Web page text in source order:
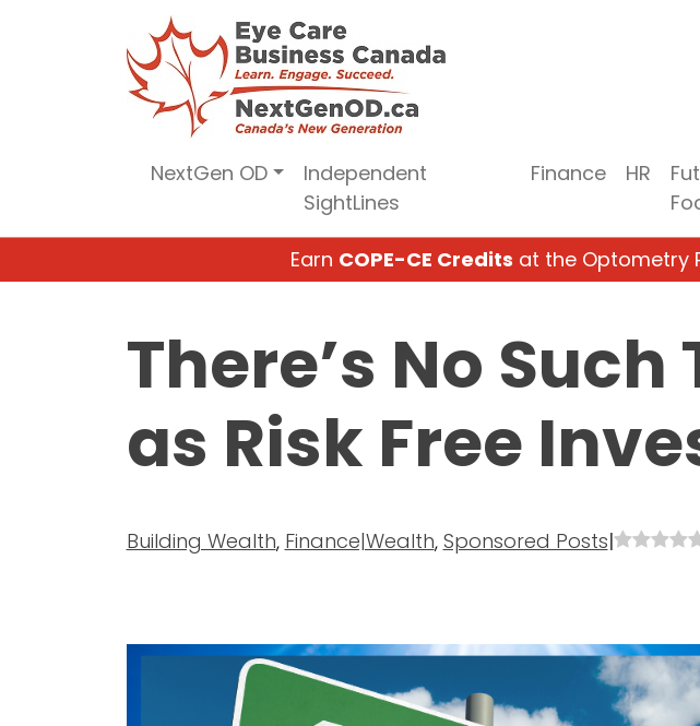
NextGen OD
Independent
SightLines
Finance HR
Earn COPE-CE Credits at the Optometry
There’s No Such
as Risk Free
Building Wealth, Finance|Wealth, Sponsored Posts|